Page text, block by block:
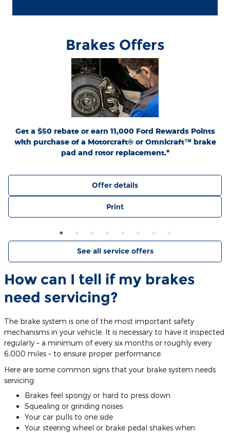
Brakes Offers
Get a $50 rebate or earn 11,000 Ford Rewards Points
with purchase of a Motorcraft® or Omnicraft™ brake
pad and rotor replacement.*
*Dealer-installed retail purchases only. Limit 1 rebate per vehicle. Not valid on prior
purchases. Valid 7/7/26-8/31/26. Submit by 9/30/26 at
Ford.com/Service-Rebates
by mail. To earn Points, activate Ford Rewards account within 60 days of purchase.
Points have no cash value; see
FordRewards.com
for terms, including Points
expiration. Allow 8 weeks for Points. See U.S. dealer for details. Ford may change or
discontinue this program at any time. Motorcraft® and Omnicraft™ are
trademarks of Ford Motor Company.
Offer details
Print
See all service offers
How can I tell if my brakes
need servicing?
The brake system is one of the most important safety
mechanisms in your vehicle. It is necessary to have it inspected
regularly – a minimum of every six months or roughly every
6,000 miles – to ensure proper performance.
Here are some common signs that your brake system needs
servicing:
Brakes feel spongy or hard to press down
Squealing or grinding noises
Your car pulls to one side
Your steering wheel or brake pedal shakes when